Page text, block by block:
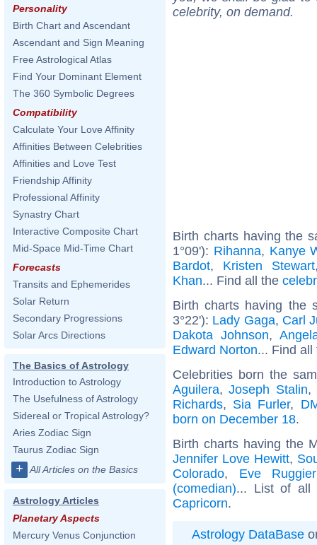
Personality
Birth Chart and Ascendant
Ascendant and Sign Meaning
Free Astrological Atlas
Find Your Dominant Element
The 360 Symbolic Degrees
Compatibility
Calculate Your Love Affinity
Affinities Between Celebrities
Affinities and Love Test
Friendship Affinity
Professional Affinity
Synastry Chart
Interactive Composite Chart
Mid-Space Mid-Time Chart
Forecasts
Transits and Ephemerides
Solar Return
Secondary Progressions
Solar Arcs Directions
The Basics of Astrology
Introduction to Astrology
The Usefulness of Astrology
Sidereal or Tropical Astrology?
Aries Zodiac Sign
Taurus Zodiac Sign
+ All Articles on the Basics
Astrology Articles
Planetary Aspects
Mercury Venus Conjunction
celebrity, on demand.
Birth charts having the
1°09'): Rihanna, Kanye
Bardot, Kristen Stewart
Khan... Find all the
Birth charts having the
3°22'): Lady Gaga, Carl
Dakota Johnson,
Edward Norton... Find
Celebrities born the
Aguilera,Joseph Stalin,
Richards, Sia Furler,
born on December 18.
Birth charts having the
Jennifer Love Hewitt,
Colorado, Eve
(comedian)... List of
Capricorn.
Astrology DataBase